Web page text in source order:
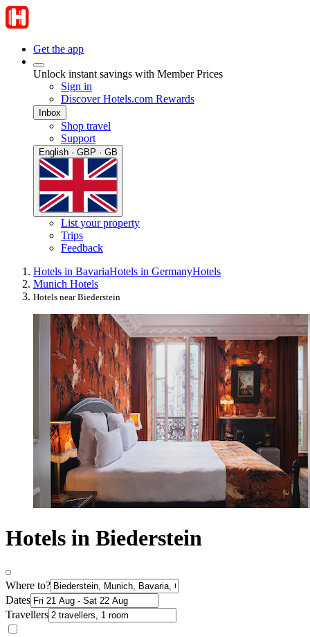
Get the app
Unlock instant savings with Member Prices
Sign in
Discover Hotels.com Rewards
Inbox
Shop travel
Support
English · GBP · GB
List your property
Trips
Feedback
Hotels in BavariaHotels in GermanyHotels
Munich Hotels
Hotels near Biederstein
Hotels in Biederstein
Where to?
Dates
Travellers